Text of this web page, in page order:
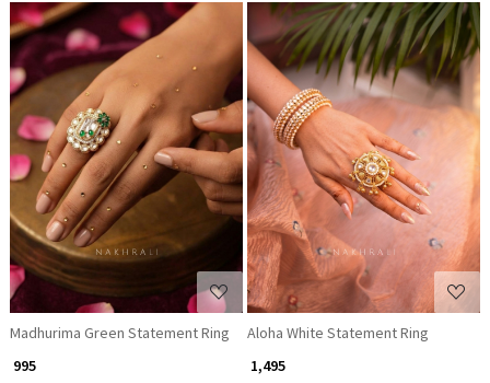
Loading...
Madhurima Green Statement Ring
₹ 995
Loading...
Aloha White Statement Ring
₹ 1,495